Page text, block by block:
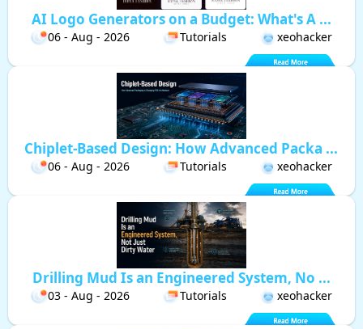
AI Logo Generators on a Budget: What's A ...
06 - Aug - 2026 Tutorials xeohacker
Chiplet-Based Design: How Advanced Packa ...
06 - Aug - 2026 Tutorials xeohacker
Drilling Mud Is an Engineered System, No ...
03 - Aug - 2026 Tutorials xeohacker